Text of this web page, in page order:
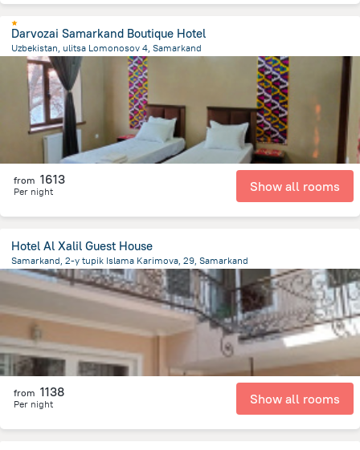
Darvozai Samarkand Boutique Hotel
Uzbekistan, ulitsa Lomonosov 4, Samarkand
1.2 kmfrom the center of Özbekistan
from 1613
Per night Show all rooms
Hotel Al Xalil Guest House
Samarkand, 2-y tupik Islama Karimova, 29, Samarkand
619.1 mfrom the center of Özbekistan
from 1138
Per night Show all rooms